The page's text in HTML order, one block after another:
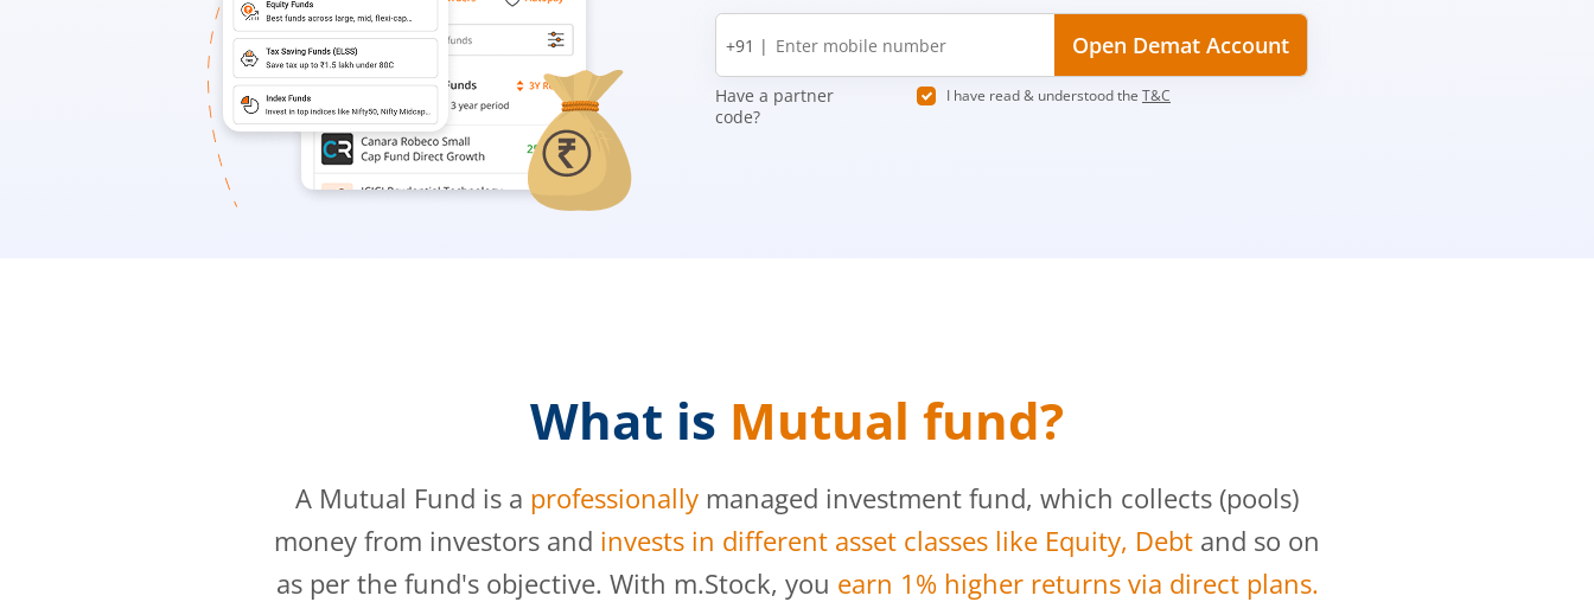
Mobile
number
+91 | Open Demat Account
Have a partner
code?
I have read & understood the T&C
What is Mutual fund?
A Mutual Fund is a professionally managed investment fund, which collects (pools)
money from investors and invests in different asset classes like Equity, Debt and so on
as per the fund's objective. With m.Stock, you earn 1% higher returns via direct plans.